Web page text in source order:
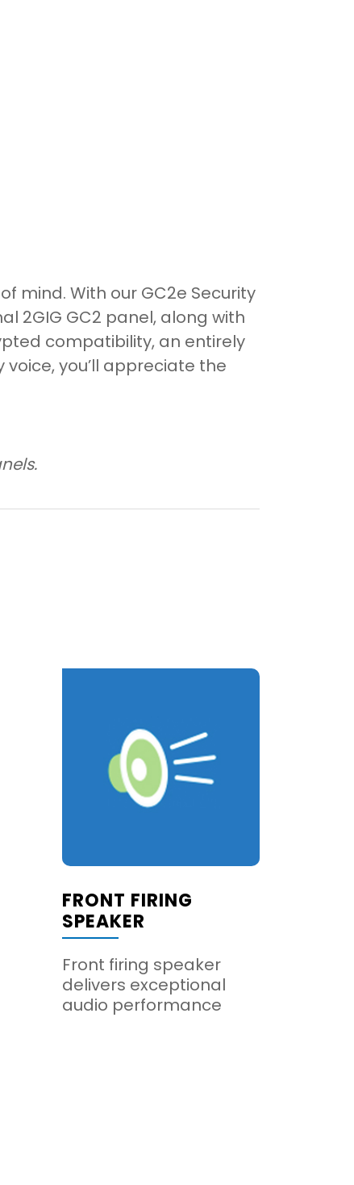
mind. With our GC2e Security
2GIG GC2 panel, along with
compatibility, an entirely
you’ll appreciate the
FRONT FIRING
SPEAKER
Front firing speaker
delivers exceptional
audio performance